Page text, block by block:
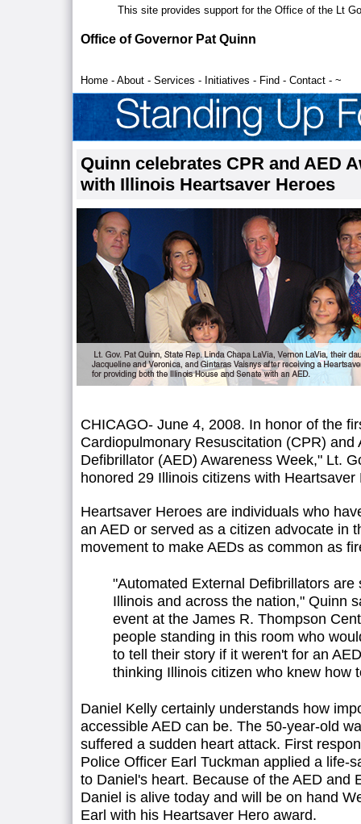
This site provides support for the Office of the Lt
Office of Governor Pat Quinn
Home - About - Services - Initiatives - Find - Contact - ~
Quinn celebrates CPR and AED
with Illinois Heartsaver Heroes
CHICAGO- June 4, 2008. In honor of the
Cardiopulmonary Resuscitation (CPR) and
Defibrillator (AED) Awareness Week," Lt.
honored 29 Illinois citizens with Heartsaver
Heartsaver Heroes are individuals who
an AED or served as a citizen advocate in
movement to make AEDs as common as
"Automated External Defibrillators are
Illinois and across the nation," Quinn
event at the James R. Thompson
people standing in this room who
to tell their story if it weren't for an
thinking Illinois citizen who knew how
Daniel Kelly certainly understands how
accessible AED can be. The 50-year-old
suffered a sudden heart attack. First
Police Officer Earl Tuckman applied a life-
to Daniel's heart. Because of the AED and
Daniel is alive today and will be on hand
Earl with his Heartsaver Hero award.